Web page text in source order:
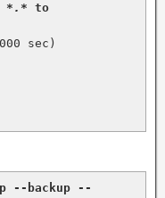
*.* to
sec)
--backup --